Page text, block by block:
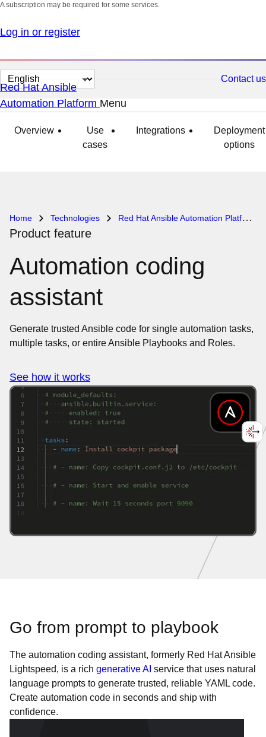
A subscription may be required for some services.
Log in or register
Change
page
language
Contact us
Red Hat Ansible
Automation Platform Menu
Overview
Use
cases
Integrations
Deployment
options
Home Technologies Red Hat Ansible Automation Platform
Product feature
Automation coding
assistant
Generate trusted Ansible code for single automation tasks,
multiple tasks, or entire Ansible Playbooks and Roles.
See how it works
Go from prompt to playbook
The automation coding assistant, formerly Red Hat Ansible
Lightspeed, is a rich generative AI service that uses natural
language prompts to generate trusted, reliable YAML code.
Create automation code in seconds and ship with
confidence.